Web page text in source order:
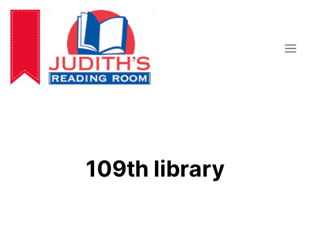
Skip
content
109th library